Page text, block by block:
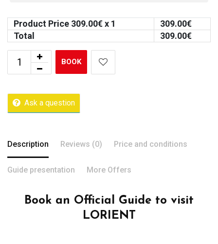
Product Price 309.00€ x 1 309.00€
Total
309.00€
BOOK
Ask a question
Description Reviews (0) Price and conditions
Guide presentation More Offers
Book an Official Guide to visit
LORIENT